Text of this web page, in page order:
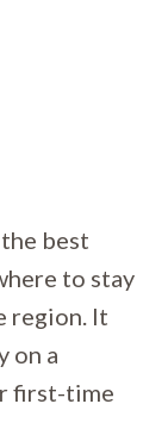
best
to stay
region. It
on a
first-time